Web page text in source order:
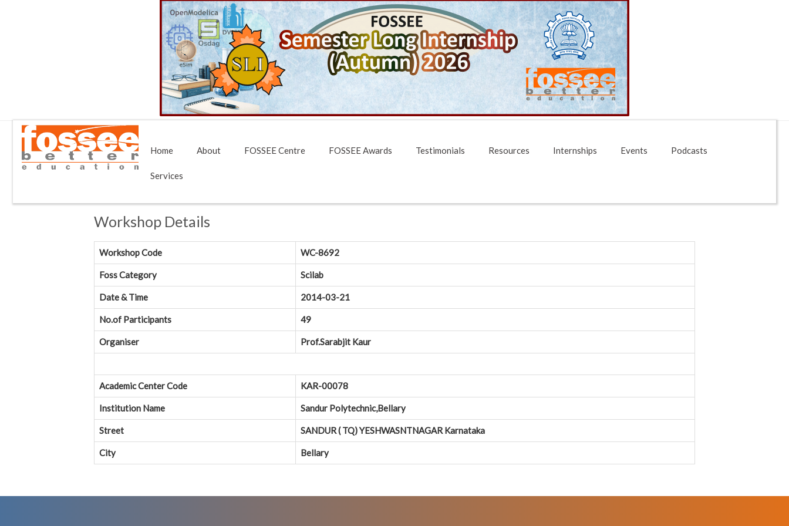
Home About FOSSEE Centre FOSSEE Awards Testimonials Resources Internships Events Podcasts
Services
Workshop Details
Workshop Code WC-8692
Foss Category Scilab
Date & Time 2014-03-21
No.of Participants 49
Organiser Prof.Sarabjit Kaur
Academic Center Code KAR-00078
Institution Name Sandur Polytechnic,Bellary
Street SANDUR ( TQ) YESHWASNTNAGAR Karnataka
City Bellary